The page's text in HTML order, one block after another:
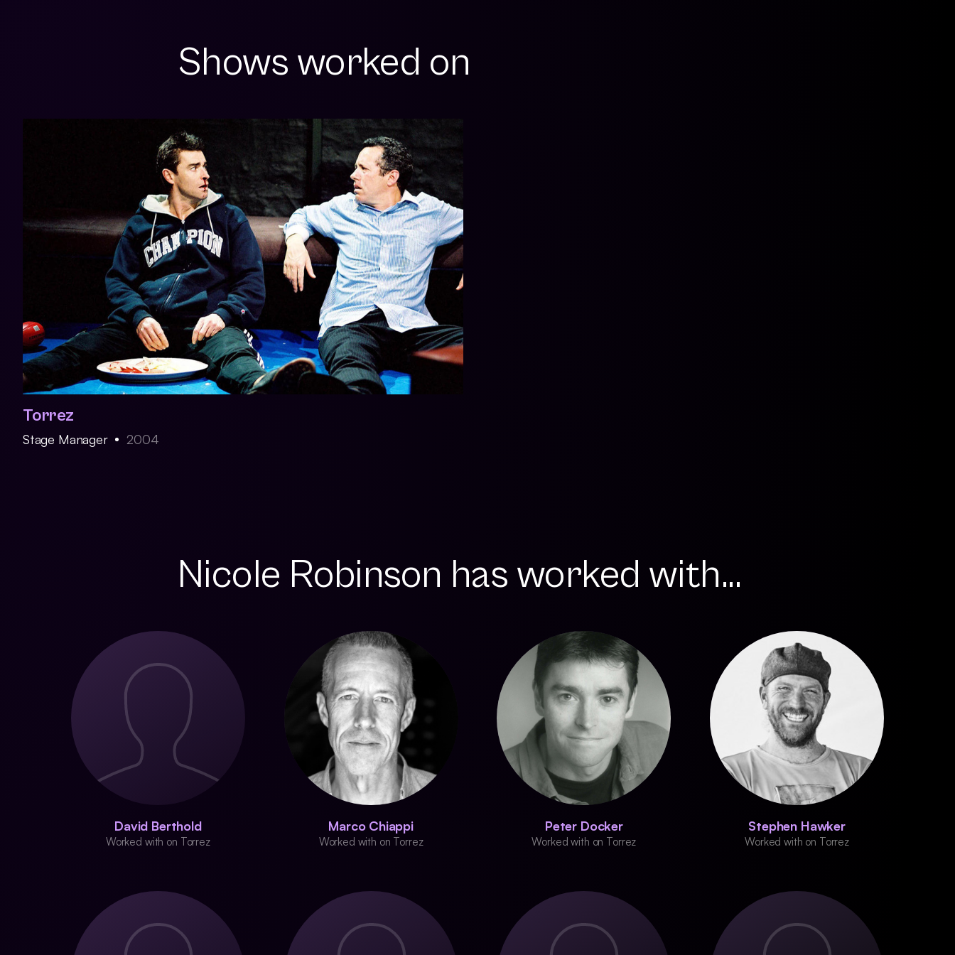
Shows worked on
Torrez
Stage Manager 2004
Nicole Robinson has worked with...
David Berthold
Worked with on Torrez
Marco Chiappi
Worked with on Torrez
Peter Docker
Worked with on Torrez
Stephen Hawker
Worked with on Torrez